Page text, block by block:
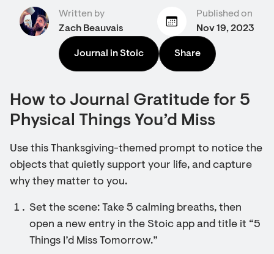
Written by
Zach Beauvais
Published on
Nov 19, 2023
Journal in Stoic Share
How to Journal Gratitude for 5
Physical Things You’d Miss
Use this Thanksgiving-themed prompt to notice the
objects that quietly support your life, and capture
why they matter to you.
Set the scene: Take 5 calming breaths, then
open a new entry in the Stoic app and title it “5
Things I’d Miss Tomorrow.”